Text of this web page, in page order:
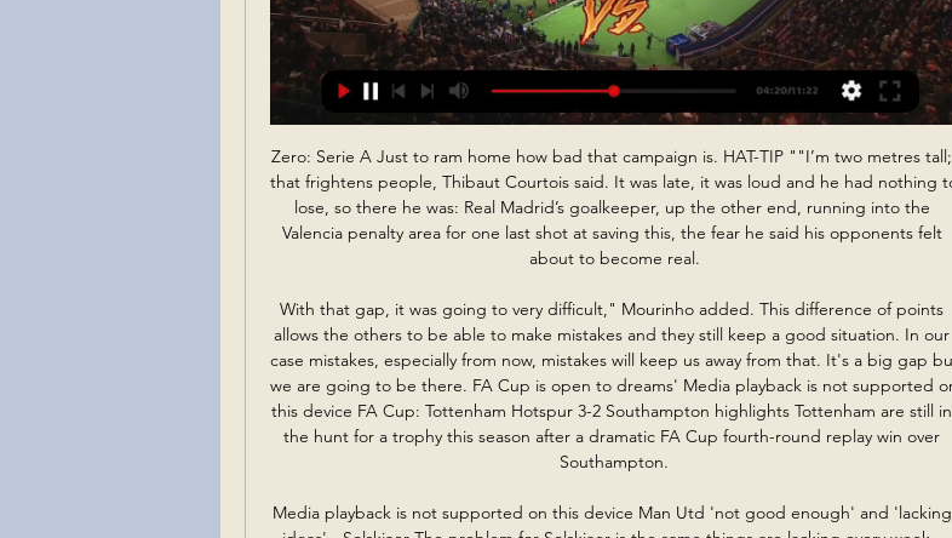
Zero: Serie A Just to ram home how bad that campaign is. HAT-TIP ""I’m two metres tall; that frightens people, Thibaut Courtois said. It was late, it was loud and he had nothing to lose, so there he was: Real Madrid’s goalkeeper, up the other end, running into the Valencia penalty area for one last shot at saving this, the fear he said his opponents felt about to become real.

With that gap, it was going to very difficult," Mourinho added. This difference of points allows the others to be able to make mistakes and they still keep a good situation. In our case mistakes, especially from now, mistakes will keep us away from that. It's a big gap but we are going to be there. FA Cup is open to dreams' Media playback is not supported on this device FA Cup: Tottenham Hotspur 3-2 Southampton highlights Tottenham are still in the hunt for a trophy this season after a dramatic FA Cup fourth-round replay win over Southampton.

Media playback is not supported on this device Man Utd 'not good enough' and 'lacking ideas' - Solskjaer The problem for Solskjaer is the same things are lacking every week - where is the progress? Although I would add that the mess that the club is in is not all his fault, and the part he has played in it is a relatively small one for me. Lawro's prediction: 0-2Tolu's prediction: United are in trouble at the moment, especially while Rashford is out.

Simona Halep won Wimbledon last year and is looking to win another Grand Slam tournament this week. The fourth seed is in good form and is yet to drop a set so far in her four wins. She takes on Anett Kontaveit who is in unchartered territory with her first Grand Slam quarter final appearance. Halep has never lost to her and she can put her years of experience to good use and win this match.

Mazzarri is confirmed, there is no news, and there is no ultimatum against him," said Cairo after Torino's biggest-ever home defeat in Serie A. Team captain Andrea Belotti described it as "the worst defeat of my career. It was an indecent performance, we hit rock bottom," he said. It was humiliating and it has affected me deeply on a personal level.

However, he is certain United's current malaise will not continue indefinitely and believes, under Solskjaer, they are starting to develop the style of play he is looking for. I have incredible respect for this club," he said. In every club's history there are periods when you struggle a bit. But they will be back. Sooner or later they will be in the positions to fight for the Premier League title.

Cape Verde vs. Egypt - prediction, team news, lineups 1 day ago — That gave Cape Verde a somewhat unexpected lead in the group standings Enhanced odds paid in Free Bets; to be used on any Sports market.

Reims have drawn each of their last three matches and with their last clash with Amiens finishing level, we're backing a stalemate here. The Unicorns have three goals in their last three games despite the damning results while Reims have also been consistently finding the net with four in their last five so we're backing this to finish 1-1.

Cape Verde - Egypt: Live Stream & on TV today Cape Verde vs. Egypt is an upcoming Football event that takes place on Jan 23 at 01:30 AM. You can livestream Cape Verde vs. Egypt on FanCode.

The year before he left for Atalanta, things started to happen with his body. He became physically stronger, his play developed, he became a much more complete player. Brommapojkarna is one of Europe's biggest clubs in terms of the number of registered players, and has previously produced internationals such as former Arsenal and Everton favourite Anders Limpar and former Manchester City forward John Guidetti.

Cape Verde vs Egypt: AFCON prediction, kick-off time, TV 4 hours ago — TV channel: In the UK, the game will be televised live on Sky Sports Mix. Live stream: Subscribers can also catch the contest live online via ...

Grazer AK will host Wacker Innsbruck for this fixture of the league. No doubt, the hosts have a very difficult task in this game. Nevertheless, they want to win at all costs. Grazer is one of the teams of relegation zone. Grazer are currently on the 14th place with 23 points. Also, we have Wacker Innsbruck who's is more strong team in this campaign. They are currently on the 3rd place with 36 points. Also, the visitors are in better shape. They have 4 victories in their last 5 matches. So, I think, the visitors have the potential to pick up the victory. Also, I think, they have less motivation to fight for all three points. My pick: Grazer to win. 

Muharraq will against Al Riffa in match Bahrain Premier League. My prediction this match could be the end score is over 2.5 goals due to Muharraq and Al Riffa always can make score on last 3 match in league. Moreover Muharraq have 2 match the final score is over 2.5 goals on last 3 match. Meanwhile, Al Riffa have final score is over 2.5 goals on last 3 match. Therefore, I think this match can be the end score is over 2.5 goals. Moreover Muharraq will play this match in the home and surely Muharraq will make much score to Al Riffa. 

Friday I felt my hamstring," the Scotland international said. Obviously, I thought I was fine but I missed out as a precaution. Klopp said Liverpool would look to make the most of their home advantage against the Spanish side. It's halftime for us," he added. We use that normally in a critical way. This time we had three weeks, not 15 minutes.

However, adjustments may have to be made, including the potential for one-off ties and regional qualifying, if the process is to be completed in time. Logistical headaches also exist with the calendar for international football. Uefa's plan to normalise the situation is to arrange triple-header international windows in October and November. However, while this might work in Europe, it would be difficult to implement in other confederations given the number of key players needing to make lengthy journeys 'home'.

I'll take you both on'. I know who my money would have been on. Wright: "Two team-mates, where you are at the point on the pitch on a Saturday, with the world looking and fighting, that is just unacceptable in any stretch of the imagination. October 2009: Bent goal deflects off beach ball Liverpool goalkeeper Pepe Reina did not know which ball to dive forSunderland striker Darren Bent scores a goal which deflects into the net via a beach ball that had been thrown onto the pitch.

Suwon is in hard position, as they were playing in the top tier in the country, and now will face tough challenge in this K 2 league. Their rival is better prepared for the season, and they will try to get among the candidate for the league K1 promotion playoff. 

Valcke, already banned by FIFA's ethics committee for 10 years for ethics violations, was charged with accepting bribes, aggravated criminal mismanagement and falsification of documents, the Swiss Attorney General (OAG) office said in a statement. Al-Khelaifi and a third person, an unnamed businessman, were charged with inciting Valcke to commit aggravated criminal mismanagement, the OAG said.

If they win their midweek game in hand then they will double that advantage over second-placed Leeds United. While the other big teams in the second tier can be overly reliant on individual brilliance, West Brom have arguably the strongest unit in the division, hence their position in the table. If one player was to be highlighted for them it would be Brazilian midfielder Matheus Pereira.

Premier League football was back this Saturday for the first time since 7 March but not how we know it. With fans not allowed to attend, there was the loss of the usual weekend football rituals - going to the pub, meeting up with fellow match-goers and eating pies in the stands. But even watching from home was different. Four back-to-back games on television - including Brighton's 2-1 victory over Arsenal at 15:00 BST, which is usually a time when no Premier League games are available to watch on a Saturday.

Looking at this two teams last performance we can say that this prediction is a very sure prediction as the home team and the away team they have not yet recorded an over of 3.5 total goals in their last 3 games and so this gives us a very good reason for us to trust this bet

Wellington Phoenix v Brisbane Roar predictions for Saturday’s match in the A-League. Wellington Phoenix have got off to a disastrous start to their campaign, picking up just one point from 5 games, whilst Brisbane picked up their first win of the season last weekend. Who comes out on top this weekend? We’ve got some free predictions for this game. Read on for all our free A-League predictions and betting tips.

Steve Bruce's men appeared to be cruising to the last 16 of the competition thanks to first-half goals by Sean Longstaff and Joelinton, who was then almost immediately forced off with a hip injury, but two stunning strikes from the League One outfit in the dying stages turned the game on its head. A beautiful curling free-kick from Liam Kelly gave Oxford a fighting chance and deep into added time Nathan Holland's sumptuous volley sent a fascinating game into extra-time.

SubstitutionPosted at 66' Substitution, Brighton and Hove Albion Women. Kate Natkiel replaces Ini-Abasi Umotong. BookingPosted at 63' Ini-Abasi Umotong (Brighton and Hove Albion Women) is shown the yellow card for a bad foul. Posted at 62' Gabrielle George (Everton Ladies) wins a free kick in the attacking half. Posted at 62' Foul by Ini-Abasi Umotong (Brighton and Hove Albion Women). Posted at 62' Attempt missed.

While technical issues have not been a problem, Jepson joked some players have been arriving late to team meetings and forward Kirsty Linnett is always singing on their Zoom chats. There's always a few people jumping on a bit late but they're the usual suspects. The players are good with it and they have a right laugh," she said. The problem is trying to hear yourself think when the